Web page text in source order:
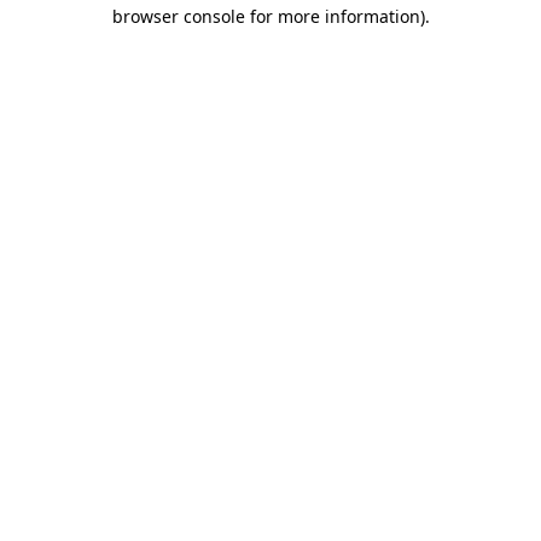
browser console for more information).